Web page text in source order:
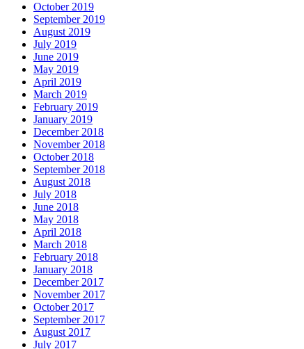
October 2019
September 2019
August 2019
July 2019
June 2019
May 2019
April 2019
March 2019
February 2019
January 2019
December 2018
November 2018
October 2018
September 2018
August 2018
July 2018
June 2018
May 2018
April 2018
March 2018
February 2018
January 2018
December 2017
November 2017
October 2017
September 2017
August 2017
July 2017